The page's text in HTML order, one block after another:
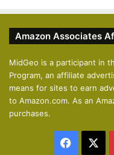
Amazon Associates
MidGeo is a participant in
Program, an affiliate
means for sites to earn
to Amazon.com. As an
purchases.